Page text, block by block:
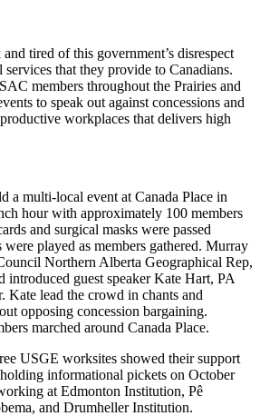
tired of this government’s disrespect
that they provide to Canadians.
members throughout the Prairies and
to speak out against concessions and
workplaces that delivers high
a multi-local event at Canada Place in
hour with approximately 100 members
and surgical masks were passed
played as members gathered. Murray
Northern Alberta Geographical Rep,
introduced guest speaker Kate Hart, PA
Kate lead the crowd in chants and
opposing concession bargaining.
marched around Canada Place.
USGE worksites showed their support
informational pickets on October
at Edmonton Institution, Pê
and Drumheller Institution.